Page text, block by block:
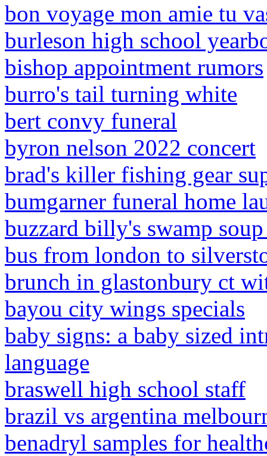
bon voyage mon amie tu
burleson high school
bishop appointment rumors
burro's tail turning white
bert convy funeral
byron nelson 2022 concert
brad's killer fishing gear
bumgarner funeral home
buzzard billy's swamp
bus from london to
brunch in glastonbury ct
bayou city wings specials
baby signs: a baby sized
language
braswell high school staff
brazil vs argentina
benadryl samples for